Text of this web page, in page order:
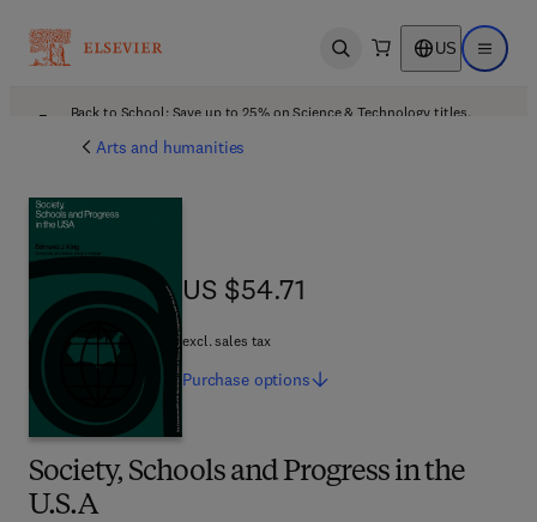
Open search US Open
Back to School: Save up to 25% on Science & Technology titles.
Arts and humanities
Society, Schools and Progress in the
U.S.A
US $54.71
US $54.71
excl. sales tax
Purchase options